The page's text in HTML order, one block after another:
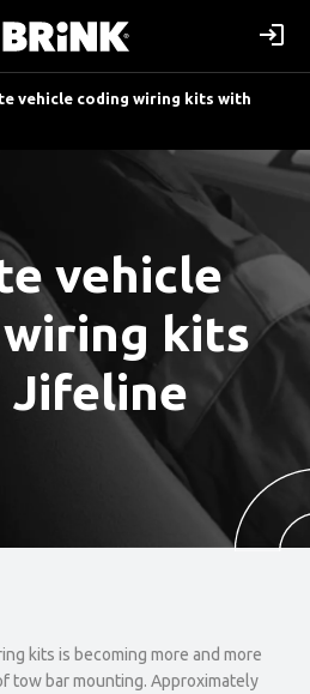
vehicle coding wiring kits with
vehicle
kits
kits is becoming more and more
tow bar mounting. Approximately